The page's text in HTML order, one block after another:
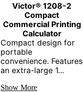
Victor® 1208-2
Compact
Commercial Printing
Calculator
Compact design for
portable
convenience. Features
an extra-large 1...
Show More